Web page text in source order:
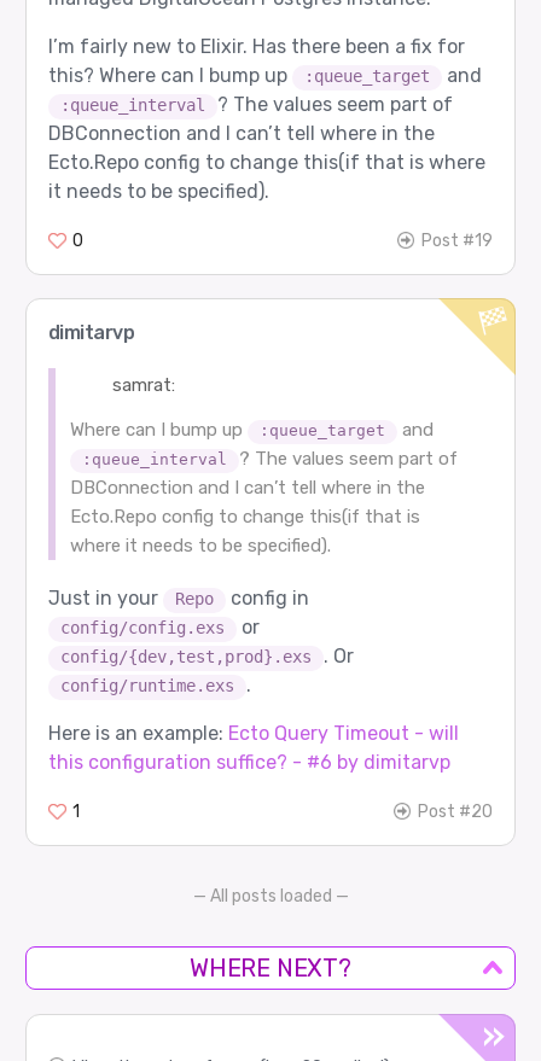
I’m fairly new to Elixir. Has there been a fix for
this? Where can I bump up
:queue_target and
:queue_interval
? The values seem part of
DBConnection and I can’t tell where in the
Ecto.Repo config to change this(if that is where
it needs to be specified).
0 Post #19
dimitarvp
samrat:
Where can I bump up :queue_target and
:queue_interval
? The values seem part of
DBConnection and I can’t tell where in the
Ecto.Repo config to change this(if that is
where it needs to be specified).
Just in your Repo config in
config/config.exs or
config/{dev,test,prod}.exs . Or
config/runtime.exs .
Here is an example: Ecto Query Timeout - will
this configuration suffice? - #6 by dimitarvp
1 Post #20
— All posts loaded —
WHERE NEXT?